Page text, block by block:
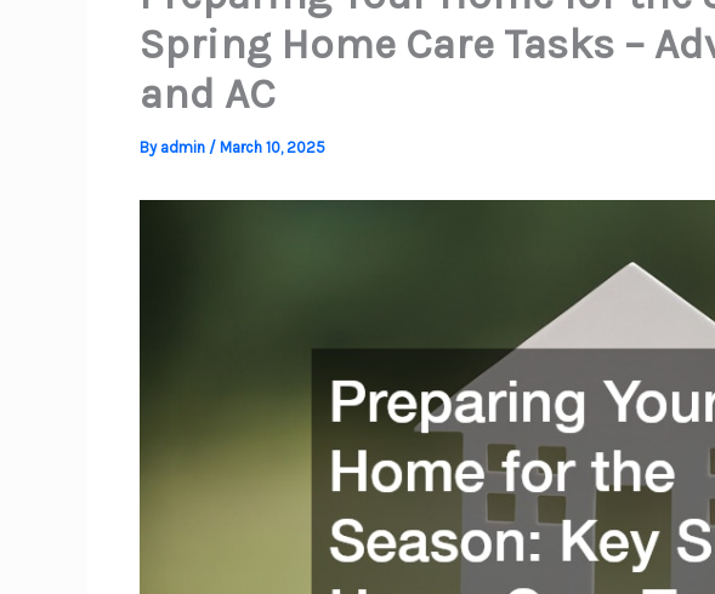
Spring Home Care Tasks –
and AC
By admin / March 10, 2025